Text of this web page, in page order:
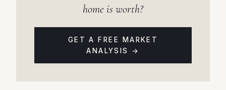
home is worth?
GET A FREE MARKET
ANALYSIS →